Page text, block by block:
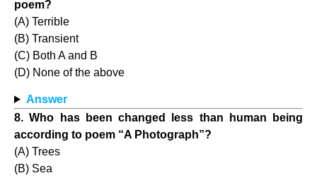
poem?
(A) Terrible
(B) Transient
(C) Both A and B
(D) None of the above
Answer
8. Who has been changed less than human being
according to poem “A Photograph”?
(A) Trees
(B) Sea